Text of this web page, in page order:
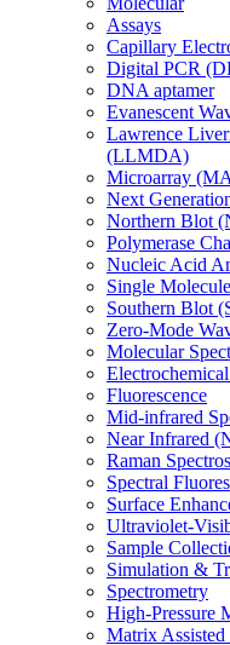
Assays
Capillary
Digital PCR
DNA aptamer
Evanescent
Lawrence
(LLMDA)
Microarray
Next
Northern Blot
Polymerase
Nucleic Acid
Single
Southern Blot
Zero-Mode
Molecular
Fluorescence
Mid-infrared
Near Infrared
Raman
Spectral
Surface
Ultraviolet-
Sample
Simulation &
Spectrometry
High-Pressure
Matrix